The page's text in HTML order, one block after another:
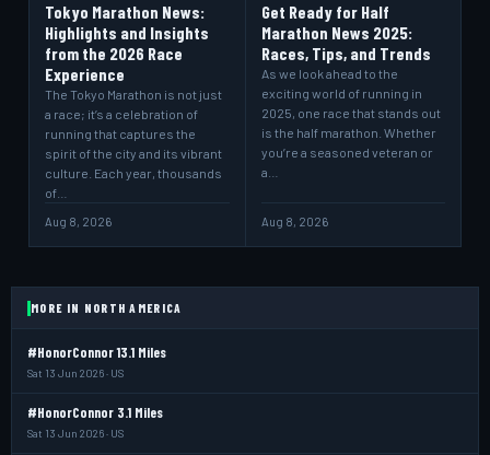
Tokyo Marathon News:
Highlights and Insights
from the 2026 Race
Experience
The Tokyo Marathon is not just
a race; it’s a celebration of
running that captures the
spirit of the city and its vibrant
culture. Each year, thousands
of…
Aug 8, 2026
Get Ready for Half
Marathon News 2025:
Races, Tips, and Trends
As we look ahead to the
exciting world of running in
2025, one race that stands out
is the half marathon. Whether
you’re a seasoned veteran or
a…
Aug 8, 2026
MORE IN NORTH AMERICA
#HonorConnor 13.1 Miles
Sat 13 Jun 2026 · US
#HonorConnor 3.1 Miles
Sat 13 Jun 2026 · US